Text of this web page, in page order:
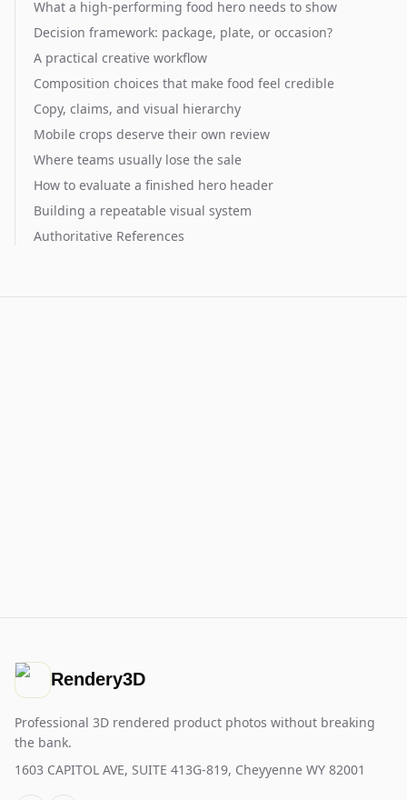
What a high-performing food hero needs to show
Decision framework: package, plate, or occasion?
A practical creative workflow
Composition choices that make food feel credible
Copy, claims, and visual hierarchy
Mobile crops deserve their own review
Where teams usually lose the sale
How to evaluate a finished hero header
Building a repeatable visual system
Authoritative References
Rendery3D
Professional 3D rendered product photos without breaking
the bank.
1603 CAPITOL AVE, SUITE 413G-819, Cheyyenne WY 82001